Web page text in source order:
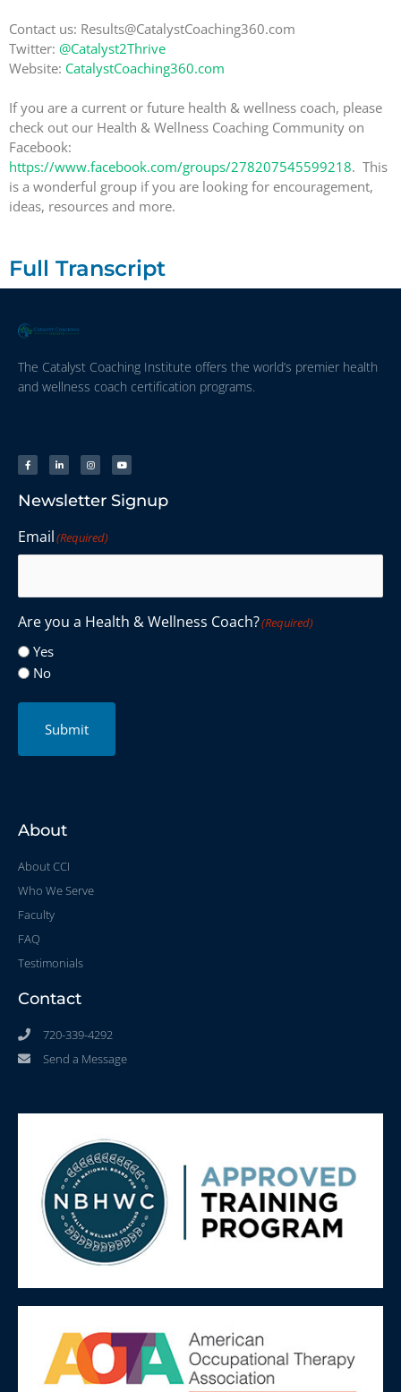
Contact us: Results@CatalystCoaching360.com
Twitter: @Catalyst2Thrive
Website: CatalystCoaching360.com
If you are a current or future health & wellness coach, please
check out our Health & Wellness Coaching Community on
Facebook:
https://www.facebook.com/groups/278207545599218. This
is a wonderful group if you are looking for encouragement,
ideas, resources and more.
Full Transcript
The Catalyst Coaching Institute offers the world’s premier health
and wellness coach certification programs.
Newsletter Signup
Email(Required)
Are you a Health & Wellness Coach?(Required)
Yes
No
Submit
About
About CCI
Who We Serve
Faculty
FAQ
Testimonials
Contact
720-339-4292
Send a Message